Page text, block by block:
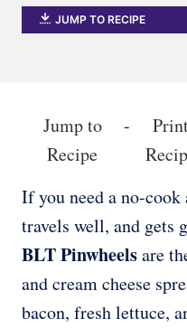
JUMP TO RECIPE
Jump to
Recipe
-
If you need a no-
travels well, and gets
BLT Pinwheelsare
and cream cheese
bacon, fresh lettuce,